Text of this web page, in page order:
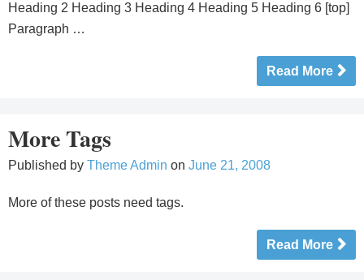
Heading 2 Heading 3 Heading 4 Heading 5 Heading 6 [top]
Paragraph …
Read More
More Tags
Published by Theme Admin on June 21, 2008
More of these posts need tags.
Read More